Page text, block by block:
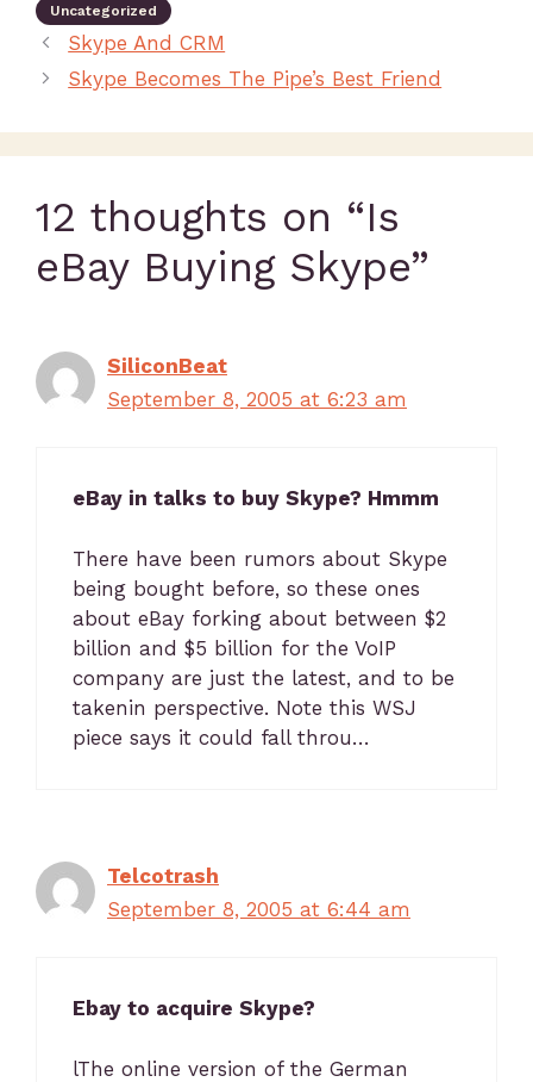
Uncategorized
Skype And CRM
Skype Becomes The Pipe’s Best Friend
12 thoughts on “Is
eBay Buying Skype”
SiliconBeat
September 8, 2005 at 6:23 am
eBay in talks to buy Skype? Hmmm
There have been rumors about Skype
being bought before, so these ones
about eBay forking about between $2
billion and $5 billion for the VoIP
company are just the latest, and to be
takenin perspective. Note this WSJ
piece says it could fall throu…
Telcotrash
September 8, 2005 at 6:44 am
Ebay to acquire Skype?
lThe online version of the German